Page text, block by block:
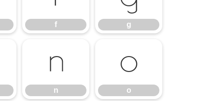
f g
n
n
o
o